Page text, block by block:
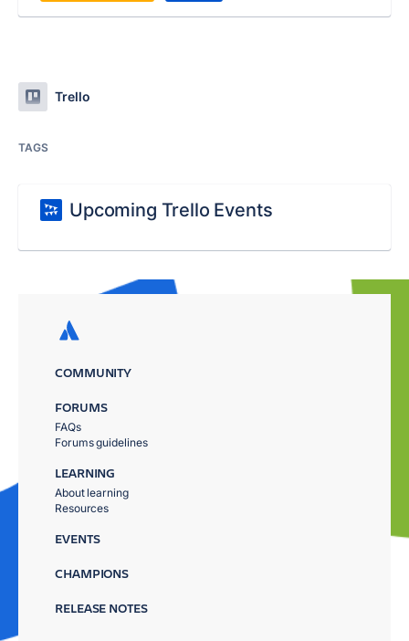
Trello
TAGS
Upcoming Trello Events
COMMUNITY
FORUMS
FAQs
Forums guidelines
LEARNING
About learning
Resources
EVENTS
CHAMPIONS
RELEASE NOTES